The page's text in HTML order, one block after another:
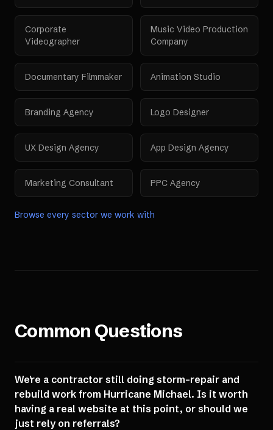
Corporate
Videographer
Music Video Production
Company
Documentary Filmmaker Animation Studio
Branding Agency Logo Designer
UX Design Agency App Design Agency
Marketing Consultant PPC Agency
Browse every sector we work with
Common Questions
We're a contractor still doing storm-repair and
rebuild work from Hurricane Michael. Is it worth
having a real website at this point, or should we
just rely on referrals?